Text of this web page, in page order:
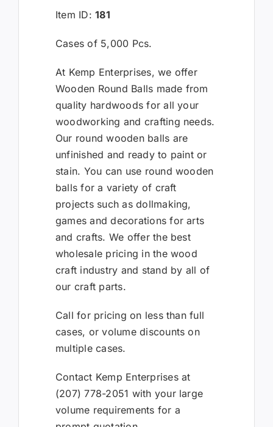
Item ID:181
Cases of 5,000 Pcs.
At Kemp Enterprises, we offer
Wooden Round Balls made from
quality hardwoods for all your
woodworking and crafting needs.
Our round wooden balls are
unfinished and ready to paint or
stain. You can use round wooden
balls for a variety of craft
projects such as dollmaking,
games and decorations for arts
and crafts. We offer the best
wholesale pricing in the wood
craft industry and stand by all of
our craft parts.
Call for pricing on less than full
cases, or volume discounts on
multiple cases.
Contact Kemp Enterprises at
(207) 778-2051 with your large
volume requirements for a